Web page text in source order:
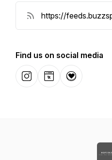
Find us on social media
InstagramWebsiteDonation